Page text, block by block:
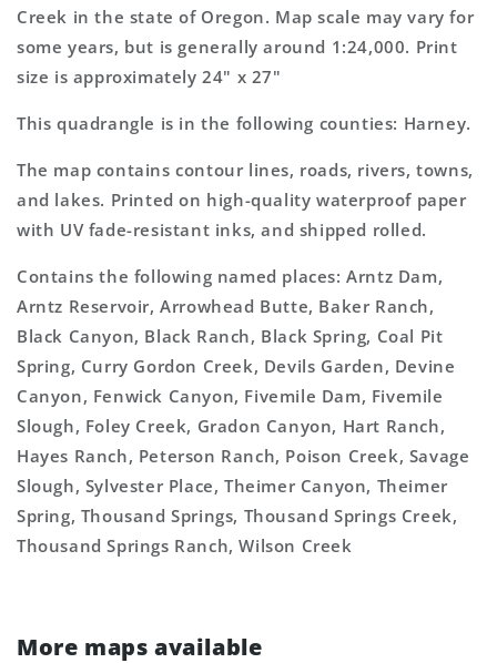
Topo
Map
Map
Creek in the state of Oregon. Map scale may vary for
some years, but is generally around 1:24,000. Print
size is approximately 24" x 27"
This quadrangle is in the following counties: Harney.
The map contains contour lines, roads, rivers, towns,
and lakes. Printed on high-quality waterproof paper
with UV fade-resistant inks, and shipped rolled.
Contains the following named places: Arntz Dam,
Arntz Reservoir, Arrowhead Butte, Baker Ranch,
Black Canyon, Black Ranch, Black Spring, Coal Pit
Spring, Curry Gordon Creek, Devils Garden, Devine
Canyon, Fenwick Canyon, Fivemile Dam, Fivemile
Slough, Foley Creek, Gradon Canyon, Hart Ranch,
Hayes Ranch, Peterson Ranch, Poison Creek, Savage
Slough, Sylvester Place, Theimer Canyon, Theimer
Spring, Thousand Springs, Thousand Springs Creek,
Thousand Springs Ranch, Wilson Creek
More maps available